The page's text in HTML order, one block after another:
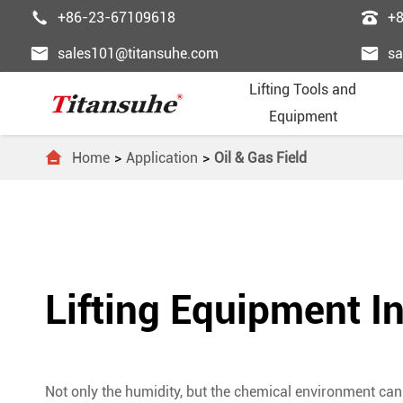
 +86-23-67109618 
 sales101@titansuhe.com 
Lifting Tools and
Equipment
 Home Application Oil & Gas Field
Lifting Equipment
Not only the humidity, but the chemical environment